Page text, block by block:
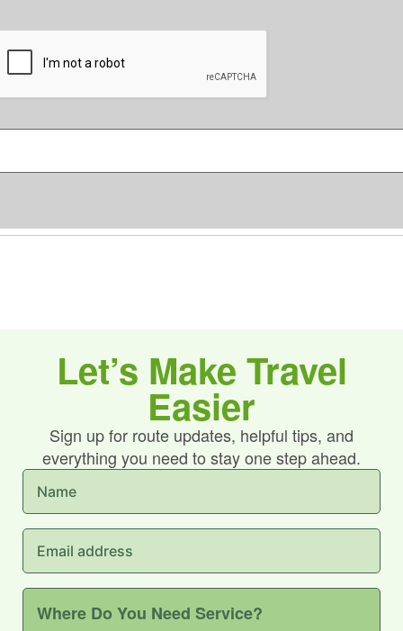
*
Let’s Make Travel
Easier
Sign up for route updates, helpful tips, and
everything you need to stay one step ahead.
Where Do You Need Service?